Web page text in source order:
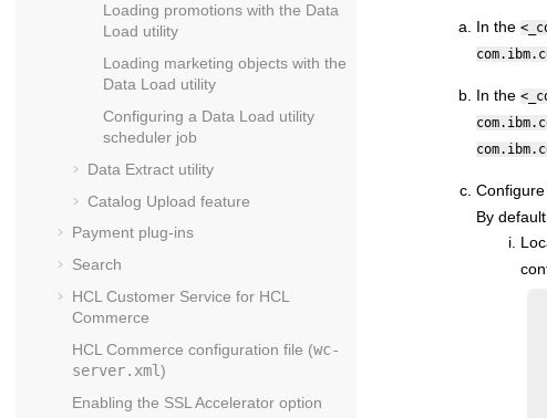
Loading promotions with the Data
Load utility
Loading marketing objects with the
Data Load utility
Configuring a Data Load utility
scheduler job
Data Extract utility
Catalog Upload feature
Payment plug-ins
Search
HCL Customer Service for HCL
Commerce
HCL Commerce configuration file (wc-
server.xml)
Enabling the SSL Accelerator option
In the
In the
By